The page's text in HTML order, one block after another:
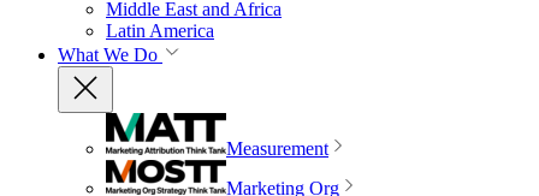
Middle East and Africa
Latin America
What We Do
Measurement
Marketing Org